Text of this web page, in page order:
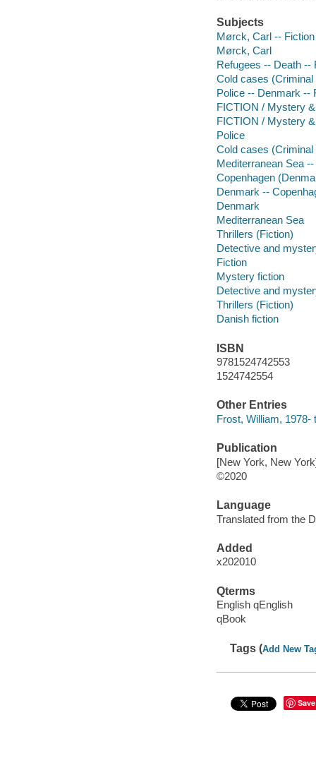
Subjects
Mørck, Carl -- Fiction
Mørck, Carl
Refugees -- Death --
Cold cases
Police -- Denmark --
FICTION / Mystery
FICTION / Mystery
Police
Cold cases (Criminal
Mediterranean Sea
Copenhagen
Denmark --
Denmark
Mediterranean Sea
Thrillers (Fiction)
Detective and
Fiction
Mystery fiction
Detective and
Thrillers (Fiction)
Danish fiction
ISBN
9781524742553
1524742554
Other Entries
Frost, William, 1978-
Publication
[New York, New
©2020
Language
Translated from the
Added
x202010
Qterms
English qEnglish
qBook
Tags (Add New
Save